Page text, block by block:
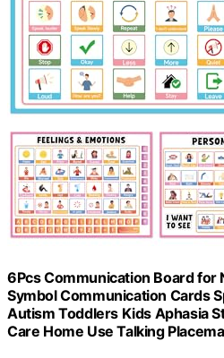
6Pcs Communication Board for
Symbol Communication Cards
Autism Toddlers Kids Aphasia
Care Home Use Talking